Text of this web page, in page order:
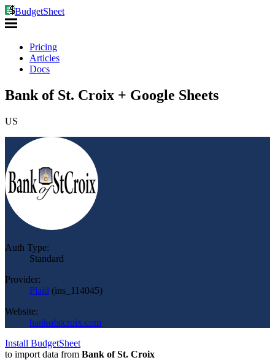
BudgetSheet
Pricing
Articles
Docs
Bank of St. Croix + Google Sheets
US
Auth Type:
Standard
Provider:
Plaid (ins_114045)
Website:
bankofstcroix.com
Install BudgetSheet
to import data from Bank of St. Croix